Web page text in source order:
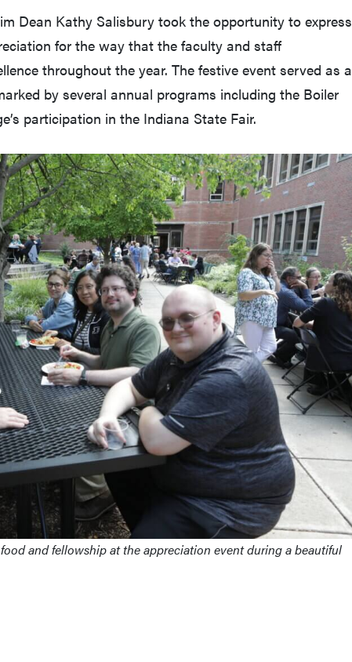
Dean Kathy Salisbury took the opportunity to express
for the way that the faculty and staff
throughout the year. The festive event served as a
by several annual programs including the Boiler
participation in the Indiana State Fair.
and fellowship at the appreciation event during a beautiful